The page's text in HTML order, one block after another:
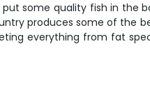
some quality fish in the
produces some of
everything from fat